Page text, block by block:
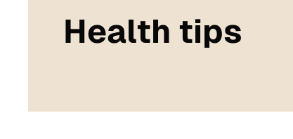
Health tips